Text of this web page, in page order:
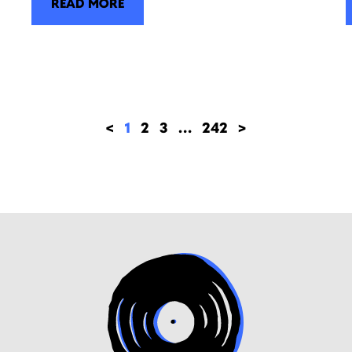
READ MORE
< 1 2 3 … 242 >